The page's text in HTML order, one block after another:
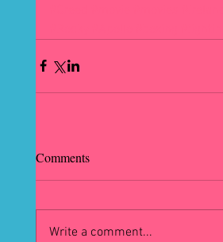
Comments
Write a comment...